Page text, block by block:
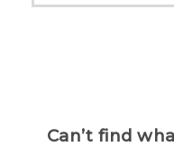
Can’t find